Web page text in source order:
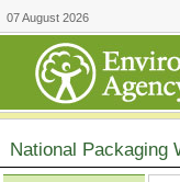
07 August 2026
National Packaging